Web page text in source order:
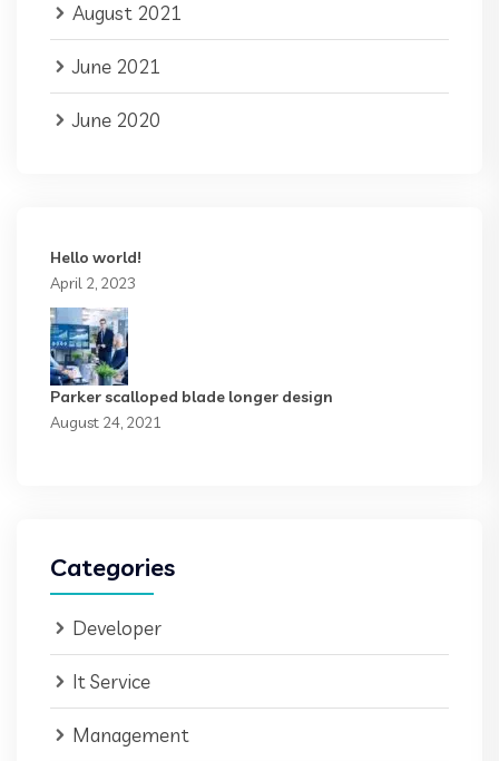
August 2021
June 2021
June 2020
Hello world!
April 2, 2023
Parker scalloped blade longer design
August 24, 2021
Categories
Developer
It Service
Management